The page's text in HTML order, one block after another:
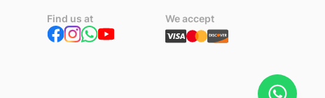
Find us at We accept